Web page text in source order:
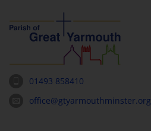
01493 858410
office@gtyarmouthminster.org
Worship